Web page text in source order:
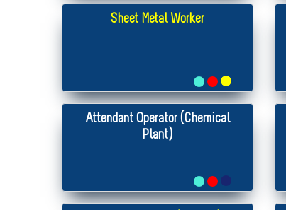
Sheet Metal Worker
Attendant Operator (Chemical
Plant)